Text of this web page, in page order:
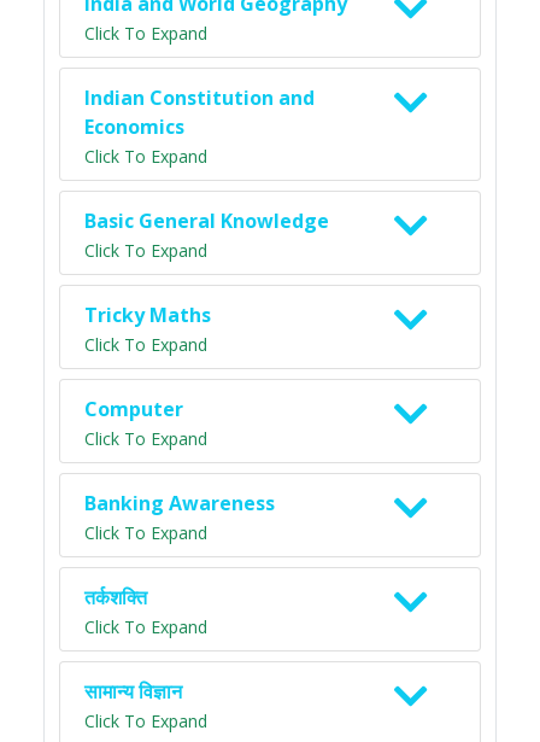
Click To Expand
Indian Constitution and
Economics
Click To Expand
Basic General Knowledge
Click To Expand
Tricky Maths
Click To Expand
Computer
Click To Expand
Banking Awareness
Click To Expand
तर्कशक्ति
Click To Expand
सामान्य विज्ञान
Click To Expand